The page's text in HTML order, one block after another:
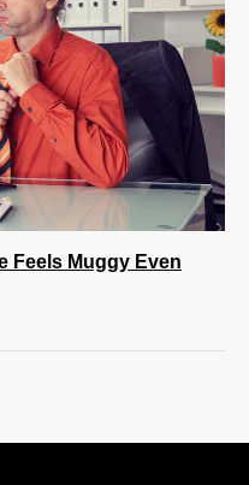
Feels Muggy Even